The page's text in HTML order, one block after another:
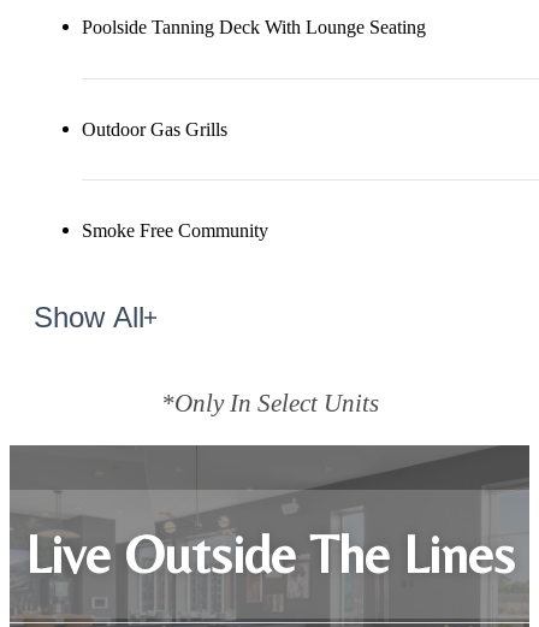
Poolside Tanning Deck With Lounge Seating
Outdoor Gas Grills
Smoke Free Community
Show All
*Only In Select Units
Live Outside The Lines